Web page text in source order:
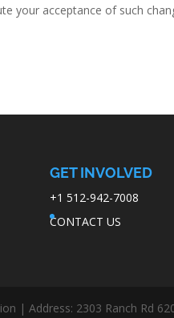
your acceptance of such
GET INVOLVED
+1 512-942-7008
CONTACT US
| Address: 2303 Ranch Rd